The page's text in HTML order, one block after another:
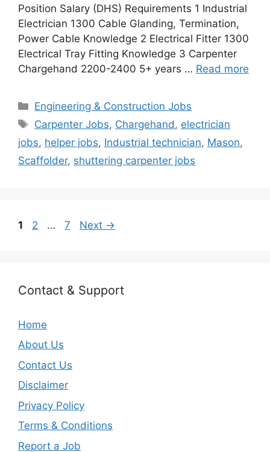
Position Salary (DHS) Requirements 1 Industrial
Electrician 1300 Cable Glanding, Termination,
Power Cable Knowledge 2 Electrical Fitter 1300
Electrical Tray Fitting Knowledge 3 Carpenter
Chargehand 2200-2400 5+ years … Read more
Categories
Engineering & Construction Jobs
Tags
Carpenter Jobs, Chargehand , electrician
jobs, helper jobs, Industrial technician, Mason,
Scaffolder, shuttering carpenter jobs
Page
1 Page
2 … Page
7 Next →
Contact & Support
Home
About Us
Contact Us
Disclaimer
Privacy Policy
Terms & Conditions
Report a Job